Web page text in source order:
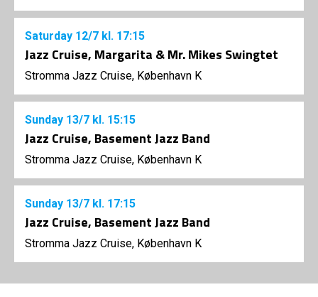
Saturday 12/7 kl. 17:15
Jazz Cruise, Margarita & Mr. Mikes Swingtet
Stromma Jazz Cruise, København K
Sunday 13/7 kl. 15:15
Jazz Cruise, Basement Jazz Band
Stromma Jazz Cruise, København K
Sunday 13/7 kl. 17:15
Jazz Cruise, Basement Jazz Band
Stromma Jazz Cruise, København K